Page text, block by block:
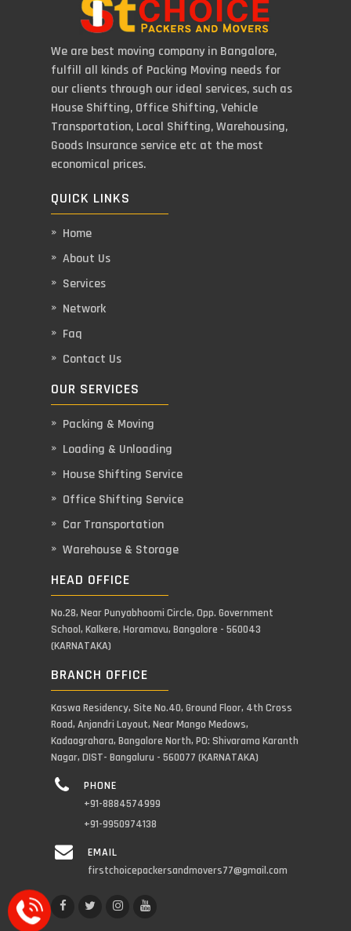
We are best moving company in Bangalore,
fulfill all kinds of Packing Moving needs for
our clients through our ideal services, such as
House Shifting, Office Shifting, Vehicle
Transportation, Local Shifting, Warehousing,
Goods Insurance service etc at the most
economical prices.
QUICK LINKS
Home
About Us
Services
Network
Faq
Contact Us
OUR SERVICES
Packing & Moving
Loading & Unloading
House Shifting Service
Office Shifting Service
Car Transportation
Warehouse & Storage
HEAD OFFICE
No.28, Near Punyabhoomi Circle, Opp. Government
School, Kalkere, Horamavu, Bangalore - 560043
(KARNATAKA)
BRANCH OFFICE
Kaswa Residency, Site No.40, Ground Floor, 4th Cross
Road, Anjandri Layout, Near Mango Medows,
Kadaagrahara, Bangalore North, PO: Shivarama Karanth
Nagar, DIST- Bangaluru - 560077 (KARNATAKA)
PHONE
+91-8884574999
+91-9950974138
EMAIL
firstchoicepackersandmovers77@gmail.com